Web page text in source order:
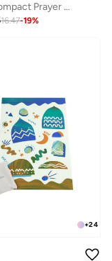
'Multan' Compact Prayer Mat
16.47-19%
+24